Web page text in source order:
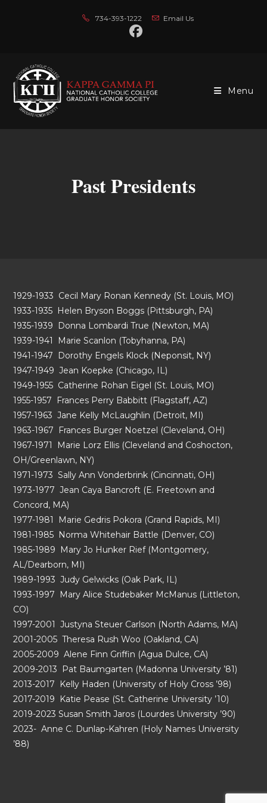
734-393-1222 Email Us
Menu
Past Presidents
1929-1933 Cecil Mary Ronan Kennedy (St. Louis, MO)
1933-1935 Helen Bryson Boggs (Pittsburgh, PA)
1935-1939 Donna Lombardi True (Newton, MA)
1939-1941 Marie Scanlon (Tobyhanna, PA)
1941-1947 Dorothy Engels Klock (Neponsit, NY)
1947-1949 Jean Koepke (Chicago, IL)
1949-1955 Catherine Rohan Eigel (St. Louis, MO)
1955-1957 Frances Perry Babbitt (Flagstaff, AZ)
1957-1963 Jane Kelly McLaughlin (Detroit, MI)
1963-1967 Frances Burger Noetzel (Cleveland, OH)
1967-1971 Marie Lorz Ellis (Cleveland and Coshocton,
OH/Greenlawn, NY)
1971-1973 Sally Ann Vonderbrink (Cincinnati, OH)
1973-1977 Jean Caya Bancroft (E. Freetown and
Concord, MA)
1977-1981 Marie Gedris Pokora (Grand Rapids, MI)
1981-1985 Norma Whitehair Battle (Denver, CO)
1985-1989 Mary Jo Hunker Rief (Montgomery,
AL/Dearborn, MI)
1989-1993 Judy Gelwicks (Oak Park, IL)
1993-1997 Mary Alice Studebaker McManus (Littleton,
CO)
1997-2001 Justyna Steuer Carlson (North Adams, MA)
2001-2005 Theresa Rush Woo (Oakland, CA)
2005-2009 Alene Finn Griffin (Agua Dulce, CA)
2009-2013 Pat Baumgarten (Madonna University ’81)
2013-2017 Kelly Haden (University of Holy Cross ’98)
2017-2019 Katie Pease (St. Catherine University ’10)
2019-2023 Susan Smith Jaros (Lourdes University ’90)
2023- Anne C. Dunlap-Kahren (Holy Names University
’88)